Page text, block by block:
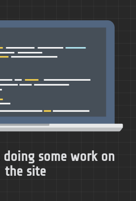
doing some work on
the site